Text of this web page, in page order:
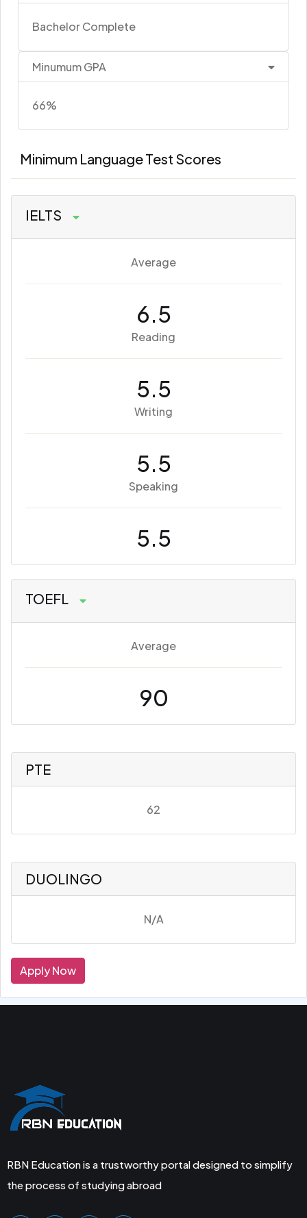
Bachelor Complete
Minumum GPA
66%
Minimum Language Test Scores
IELTS
Average
6.5
Reading
5.5
Writing
5.5
Speaking
5.5
TOEFL
Average
90
PTE
62
DUOLINGO
N/A
Apply Now
RBN Education is a trustworthy portal designed to simplify
the process of studying abroad